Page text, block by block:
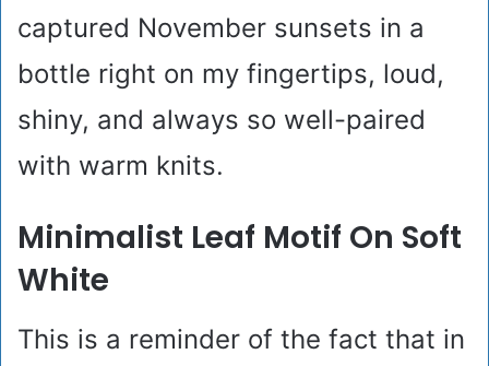
captured November sunsets in a
bottle right on my fingertips, loud,
shiny, and always so well-paired
with warm knits.
Minimalist Leaf Motif On Soft
White
This is a reminder of the fact that in